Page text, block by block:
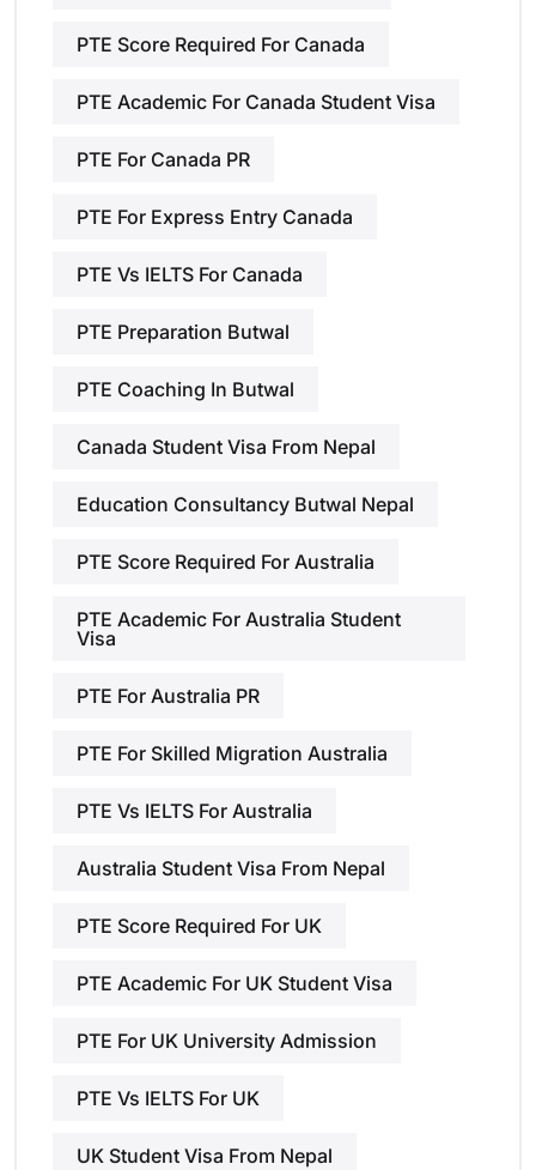
PTE Score Required For Canada
PTE Academic For Canada Student Visa
PTE For Canada PR
PTE For Express Entry Canada
PTE Vs IELTS For Canada
PTE Preparation Butwal
PTE Coaching In Butwal
Canada Student Visa From Nepal
Education Consultancy Butwal Nepal
PTE Score Required For Australia
PTE Academic For Australia Student
Visa
PTE For Australia PR
PTE For Skilled Migration Australia
PTE Vs IELTS For Australia
Australia Student Visa From Nepal
PTE Score Required For UK
PTE Academic For UK Student Visa
PTE For UK University Admission
PTE Vs IELTS For UK
UK Student Visa From Nepal